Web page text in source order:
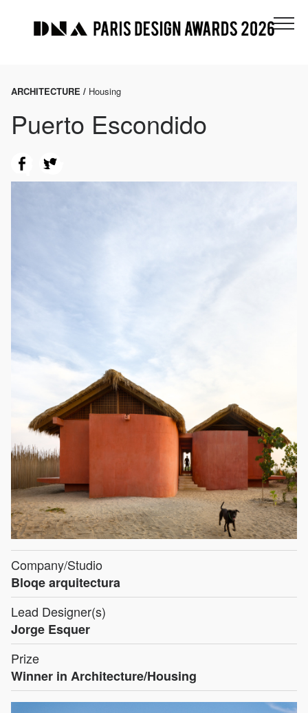
ARCHITECTURE / Housing
Puerto Escondido
Company/Studio
Bloqe arquitectura
Lead Designer(s)
Jorge Esquer
Prize
Winner in Architecture/Housing